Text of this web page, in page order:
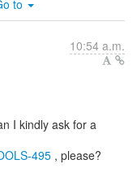
to
10:54 a.m.
I kindly ask for a
495 , please?